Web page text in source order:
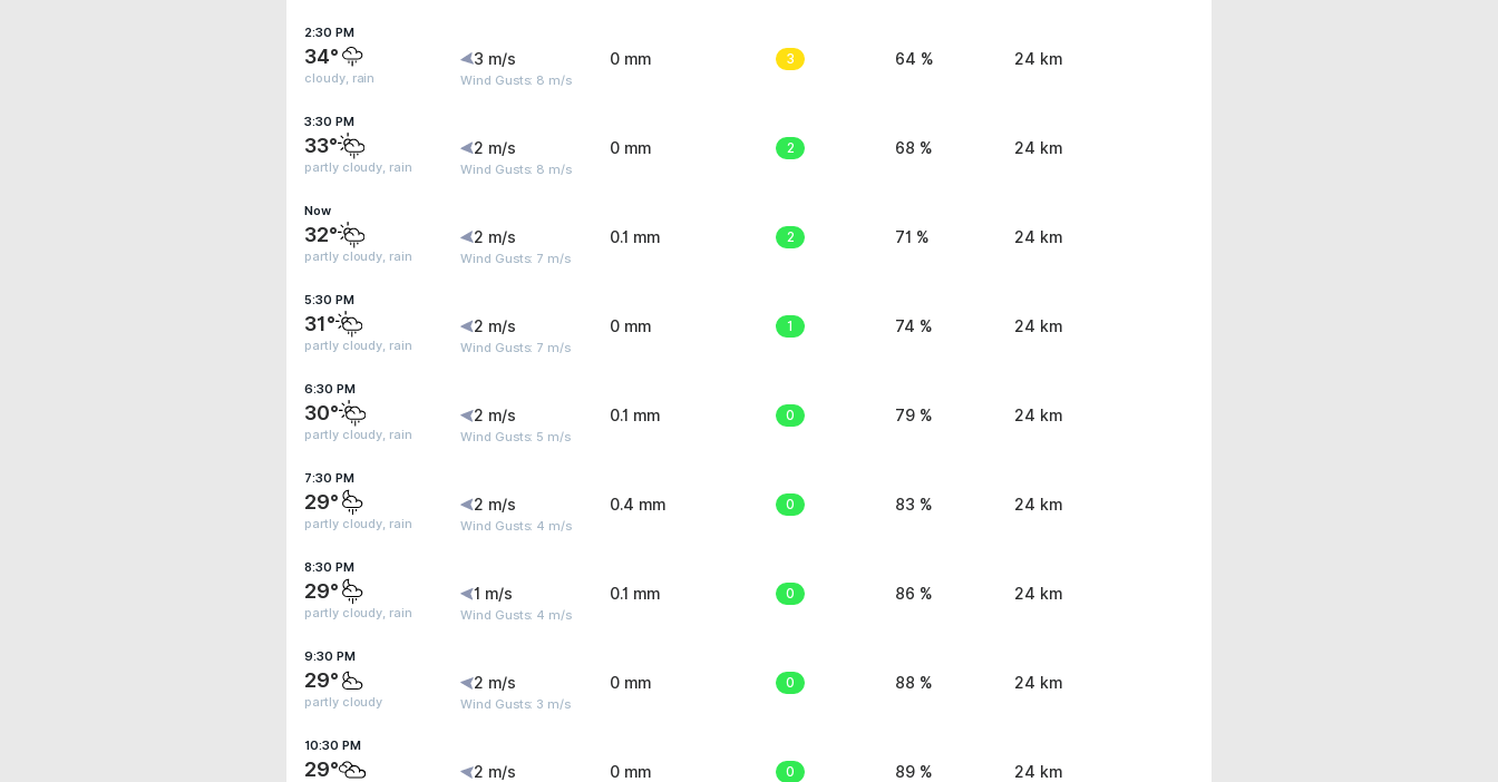
2:30 PM
34°
cloudy, rain
3 m/s
Wind Gusts: 8 m/s
0 mm 3 64 % 24 km
3:30 PM
33°
partly cloudy, rain
2 m/s
Wind Gusts: 8 m/s
0 mm 2 68 % 24 km
Now
32°
partly cloudy, rain
2 m/s
Wind Gusts: 7 m/s
0.1 mm 2 71 % 24 km
5:30 PM
31°
partly cloudy, rain
2 m/s
Wind Gusts: 7 m/s
0 mm 1 74 % 24 km
6:30 PM
30°
partly cloudy, rain
2 m/s
Wind Gusts: 5 m/s
0.1 mm 0 79 % 24 km
7:30 PM
29°
partly cloudy, rain
2 m/s
Wind Gusts: 4 m/s
0.4 mm 0 83 % 24 km
8:30 PM
29°
partly cloudy, rain
1 m/s
Wind Gusts: 4 m/s
0.1 mm 0 86 % 24 km
9:30 PM
29°
partly cloudy
2 m/s
Wind Gusts: 3 m/s
0 mm 0 88 % 24 km
10:30 PM
29° 2 m/s 0 mm 0 89 % 24 km